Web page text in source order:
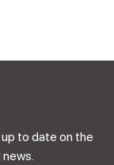
to date on the